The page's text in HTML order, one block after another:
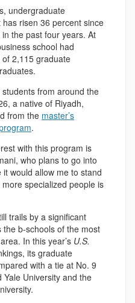
undergraduate
risen 36 percent since
the past four years. At
school had
2,115 graduate
from around the
a native of Riyadh,
from the master’s
.
with this program is
who plans to go into
would allow me to stand
specialized people is
trails by a significant
b-schools of the most
In this year’s U.S.
its graduate
with a tie at No. 9
University and the